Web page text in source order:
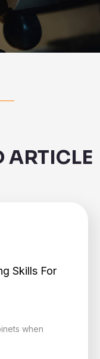
ARTICLE
Skills For
when